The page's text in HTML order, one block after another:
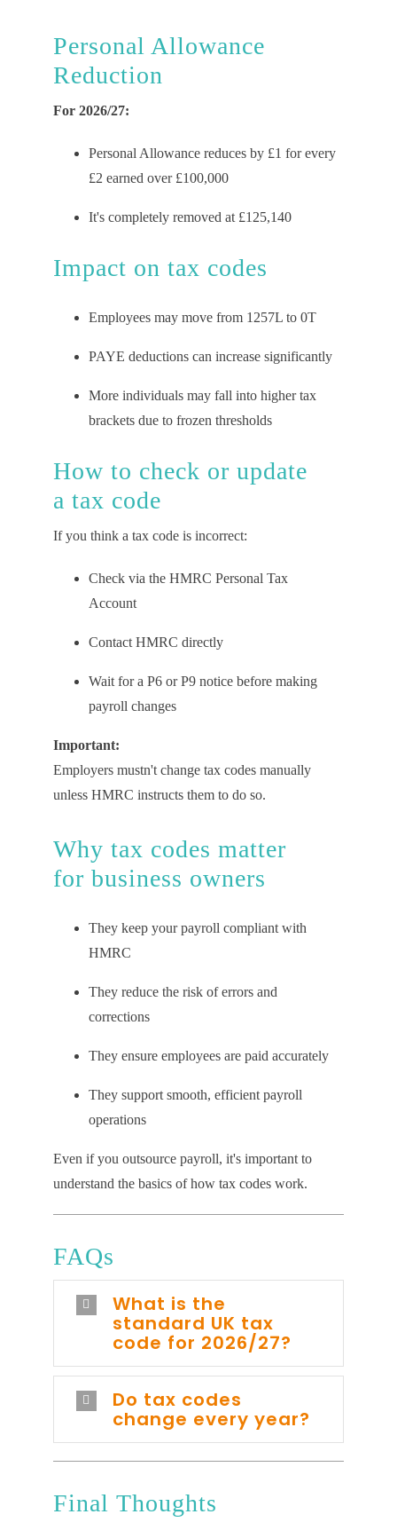
Personal Allowance
Reduction
For 2026/27:
Personal Allowance reduces by £1 for every
£2 earned over £100,000
It's completely removed at £125,140
Impact on tax codes
Employees may move from 1257L to 0T
PAYE deductions can increase significantly
More individuals may fall into higher tax
brackets due to frozen thresholds
How to check or update
a tax code
If you think a tax code is incorrect:
Check via the HMRC Personal Tax
Account
Contact HMRC directly
Wait for a P6 or P9 notice before making
payroll changes
Important:
Employers mustn't change tax codes manually
unless HMRC instructs them to do so.
Why tax codes matter
for business owners
They keep your payroll compliant with
HMRC
They reduce the risk of errors and
corrections
They ensure employees are paid accurately
They support smooth, efficient payroll
operations
Even if you outsource payroll, it's important to
understand the basics of how tax codes work.
FAQs
What is the
standard UK tax
code for 2026/27?
Do tax codes
change every year?
Final Thoughts